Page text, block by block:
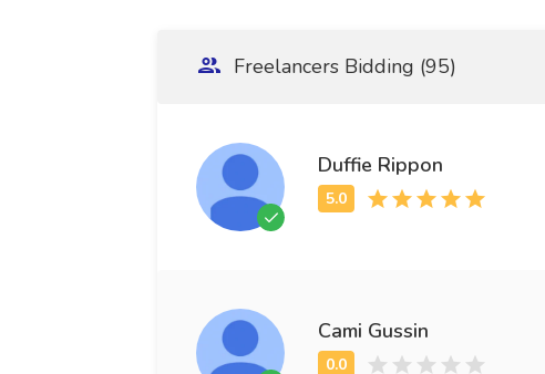
Freelancers Bidding (95)
Duffie Rippon
Cami Gussin